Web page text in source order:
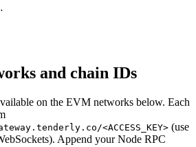
and chain IDs
on the EVM networks below. Each
<ACCESS_KEY> (use
Append your Node RPC